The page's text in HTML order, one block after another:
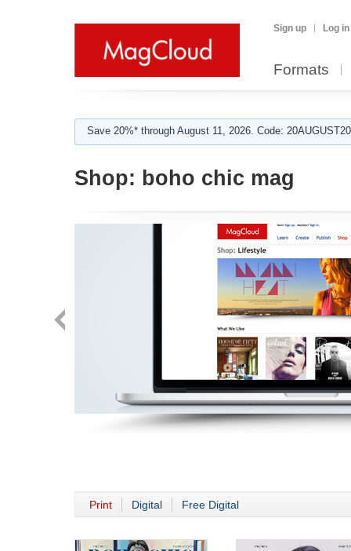
Sign up Log in
Formats
Save 20%* through August 11, 2026. Code:
Shop: boho chic mag
Print Digital Free Digital